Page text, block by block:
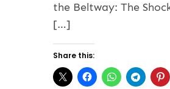
the Beltway: The
[…]
Share this: